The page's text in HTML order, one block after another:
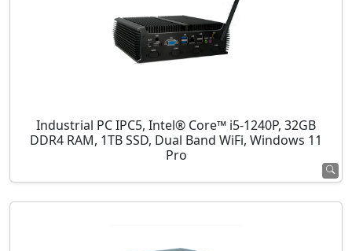
Industrial PC IPC5, Intel® Core™ i5-1240P, 32GB
DDR4 RAM, 1TB SSD, Dual Band WiFi, Windows 11
Pro